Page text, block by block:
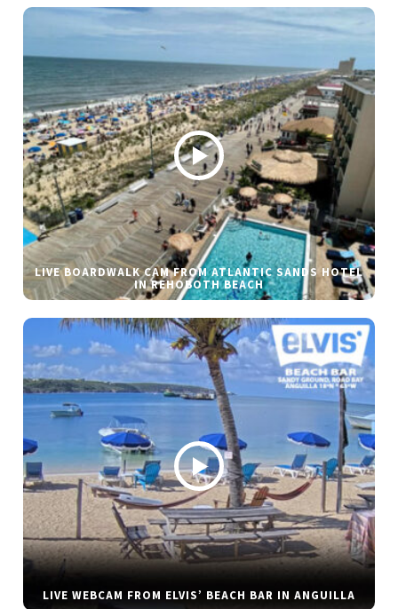
LIVE BOARDWALK CAM FROM ATLANTIC SANDS HOTEL
IN REHOBOTH BEACH
LIVE WEBCAM FROM ELVIS’ BEACH BAR IN ANGUILLA